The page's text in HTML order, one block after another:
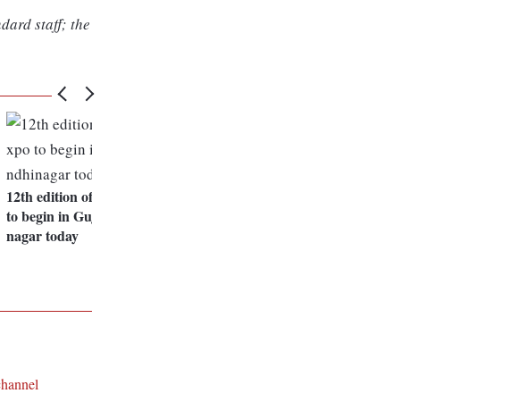
staff; the
12th edition of Defence Expo
to begin in Gujarat's Gandhi
nagar today